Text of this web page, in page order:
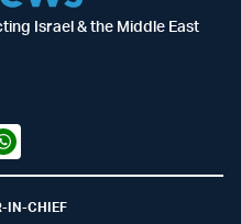
Israel & the Middle East
IN-CHIEF